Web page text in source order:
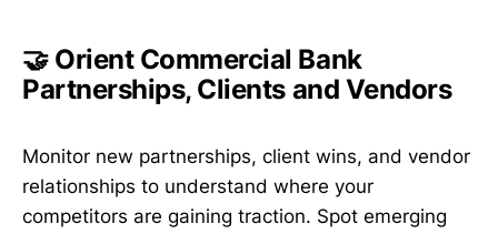
🤝 Orient Commercial Bank
Partnerships, Clients and Vendors
Monitor new partnerships, client wins, and vendor
relationships to understand where your
competitors are gaining traction. Spot emerging